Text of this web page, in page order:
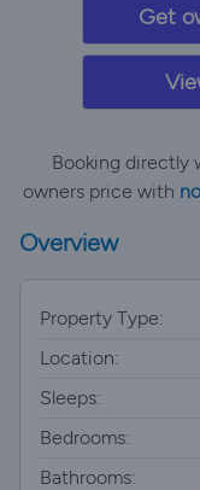
Get
Booking directly
owners price with
Overview
Property Type:
Location:
Sleeps:
Bedrooms:
Bathrooms: